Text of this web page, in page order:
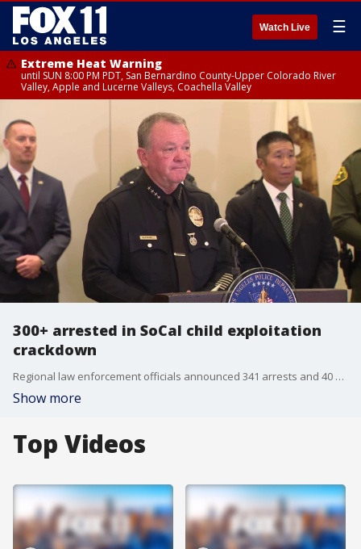
Watch Live ☰
Extreme Heat Warning
until SUN 8:00 PM PDT, San Bernardino County-Upper Colorado River
Valley, Apple and Lucerne Valleys, Coachella Valley
300+ arrested in SoCal child exploitation
crackdown
Regional law enforcement officials announced 341 arrests and 40 child rescues or identifications following a massive, coordinated child exploitation investigation in Southern California.
Show more
Top Videos